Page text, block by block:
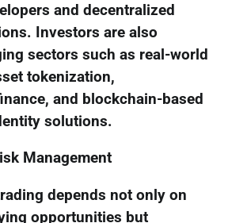
and decentralized
Investors are also
sectors such as real-world
tokenization,
and blockchain-based
solutions.
Management
depends not only on
opportunities but